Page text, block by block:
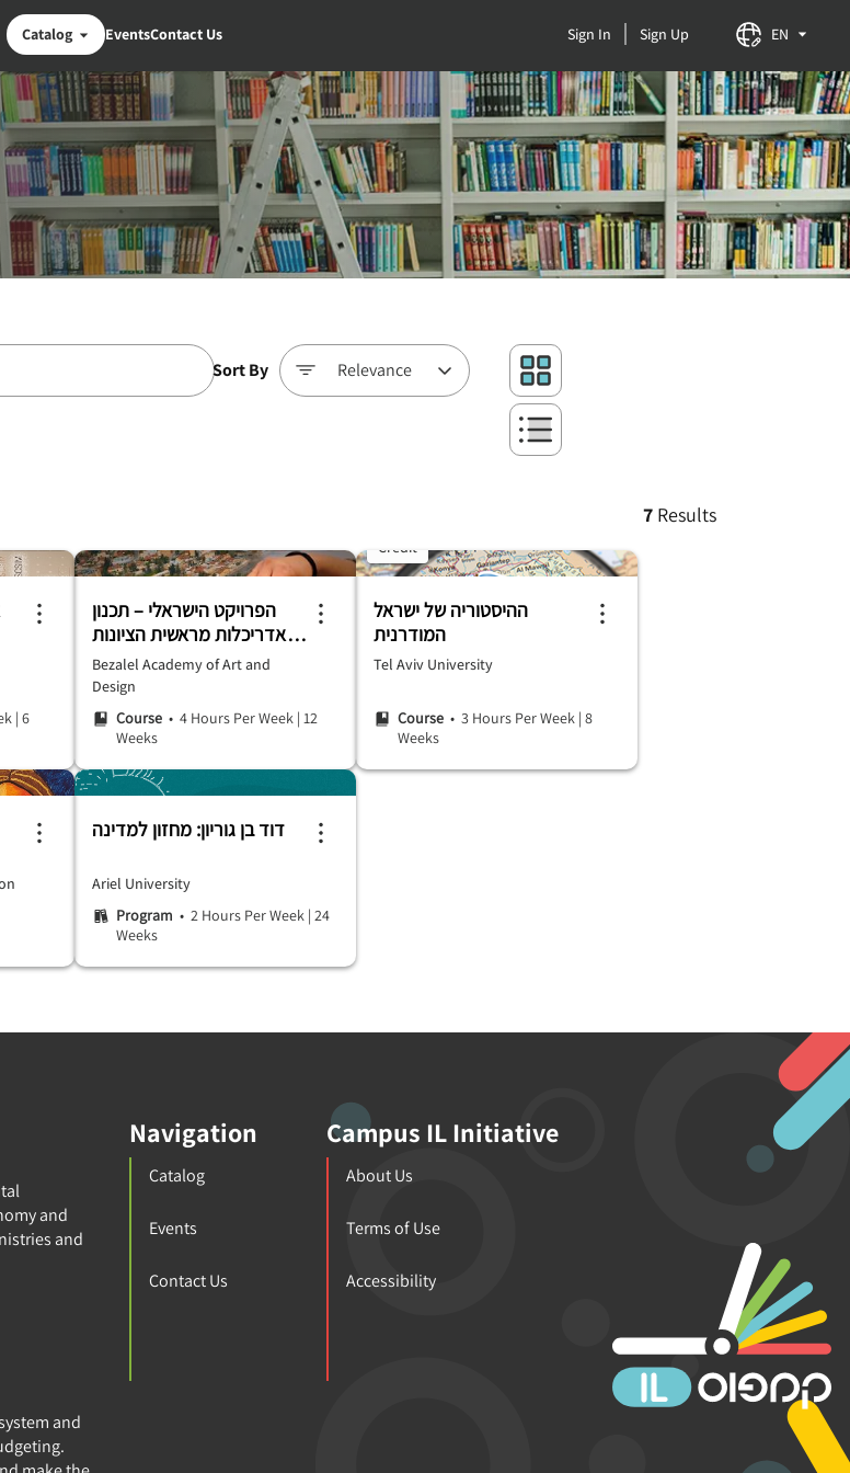
Catalog EventsContact Us Sign In Sign Up EN
Sort By Relevance
7 Results
| 6
הפרויקט הישראלי – תכנון
ואדריכלות מראשית הציונות
ועד היום
Bezalel Academy of Art and
Design
Course • 4 Hours Per Week | 12
Weeks
Credit
ההיסטוריה של ישראל
המודרנית
Tel Aviv University
Course • 3 Hours Per Week | 8
Weeks
דוד בן גוריון: מחזון למדינה
Ariel University
Program • 2 Hours Per Week | 24
Weeks
and
and
and
Navigation
Catalog
Events
Contact Us
Campus IL Initiative
About Us
Terms of Use
Accessibility